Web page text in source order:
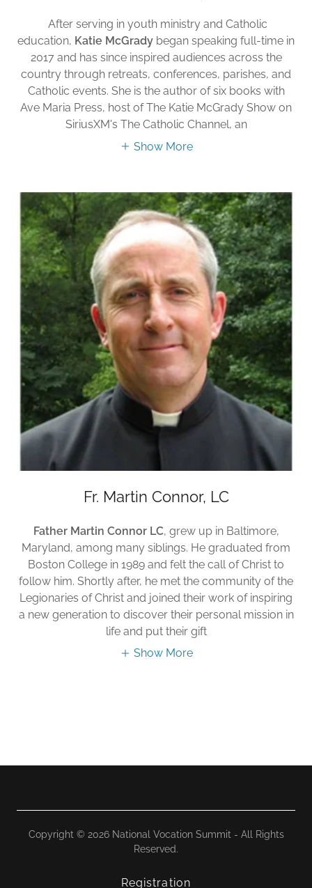
After serving in youth ministry and Catholic
education, Katie McGrady began speaking full-time in
2017 and has since inspired audiences across the
country through retreats, conferences, parishes, and
Catholic events. She is the author of six books with
Ave Maria Press, host of The Katie McGrady Show on
SiriusXM's The Catholic Channel, an
Show More
Fr. Martin Connor, LC
Father Martin Connor LC, grew up in Baltimore,
Maryland, among many siblings. He graduated from
Boston College in 1989 and felt the call of Christ to
follow him. Shortly after, he met the community of the
Legionaries of Christ and joined their work of inspiring
a new generation to discover their personal mission in
life and put their gift
Show More
Copyright © 2026 National Vocation Summit - All Rights
Reserved.
Registration